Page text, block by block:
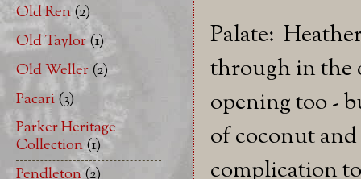
Palate:
through in the
opening too -
of coconut
complication
Old Ren(2)
Old Taylor(1)
Old Weller(2)
Pacari(3)
Parker Heritage
Collection(1)